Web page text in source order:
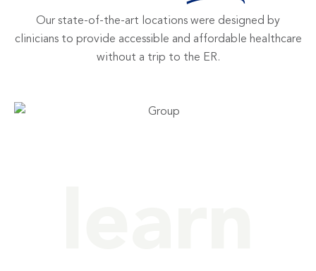
Our state-of-the-art locations were designed by
clinicians to provide accessible and affordable healthcare
without a trip to the ER.